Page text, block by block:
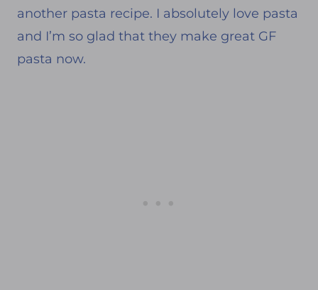
another pasta recipe. I absolutely love pasta
and I’m so glad that they make great GF
pasta now.